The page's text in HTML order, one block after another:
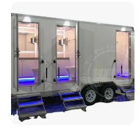
Use Wholesale